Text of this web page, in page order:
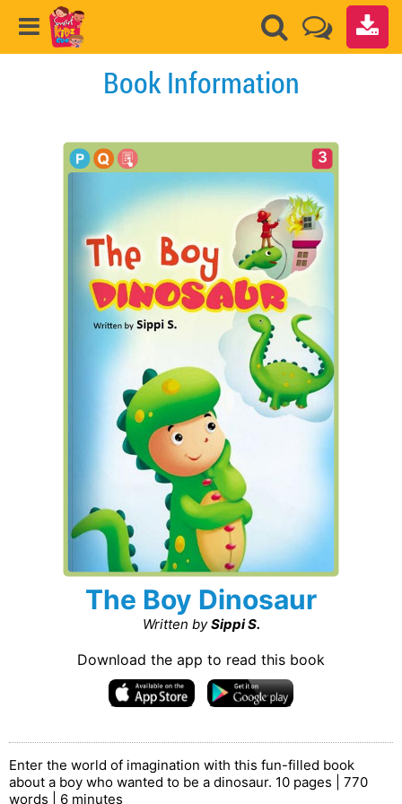
Book Information
3
The Boy Dinosaur
Written by Sippi S.
Download the app to read this book
Enter the world of imagination with this fun-filled book
about a boy who wanted to be a dinosaur. 10 pages | 770
words | 6 minutes